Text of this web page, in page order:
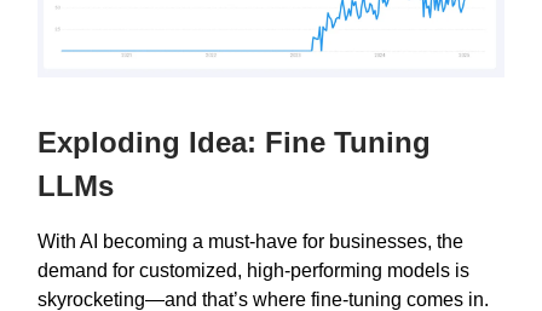
Exploding Idea: Fine Tuning
LLMs
With AI becoming a must-have for businesses, the
demand for customized, high-performing models is
skyrocketing—and that’s where fine-tuning comes in.